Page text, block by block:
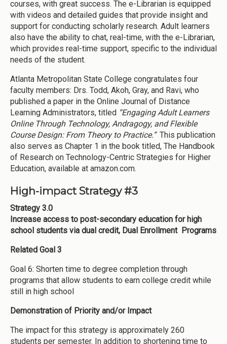
courses, with great success. The e-Librarian is equipped
with videos and detailed guides that provide insight and
support for conducting scholarly research. Adult learners
also have the ability to chat, real-time, with the e-Librarian,
which provides real-time support, specific to the individual
needs of the student.
Atlanta Metropolitan State College congratulates four
faculty members: Drs. Todd, Akoh, Gray, and Ravi, who
published a paper in the Online Journal of Distance
Learning Administrators, titled “Engaging Adult Learners
Online Through Technology, Andragogy, and Flexible
Course Design: From Theory to Practice.” This publication
also serves as Chapter 1 in the book titled, The Handbook
of Research on Technology-Centric Strategies for Higher
Education, available at amazon.com.
High-impact Strategy #3
Strategy 3.0
Increase access to post-secondary education for high
school students via dual credit, Dual Enrollment Programs
Related Goal 3
Goal 6: Shorten time to degree completion through
programs that allow students to earn college credit while
still in high school
Demonstration of Priority and/or Impact
The impact for this strategy is approximately 260
students per semester. In addition to shortening time to